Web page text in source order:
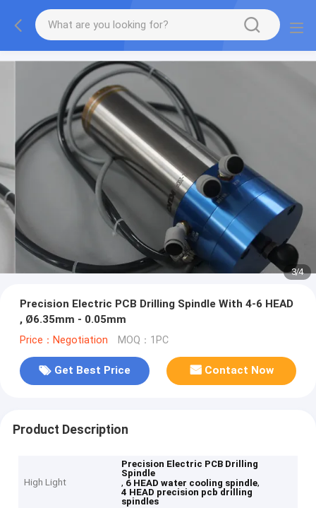
3/4
Precision Electric PCB Drilling Spindle With 4-6 HEAD
, Ø6.35mm - 0.05mm
Price：Negotiation MOQ：1PC
Get Best Price Contact Now
Product Description
High Light
Precision Electric PCB Drilling
Spindle
, 6 HEAD water cooling spindle,
4 HEAD precision pcb drilling
spindles